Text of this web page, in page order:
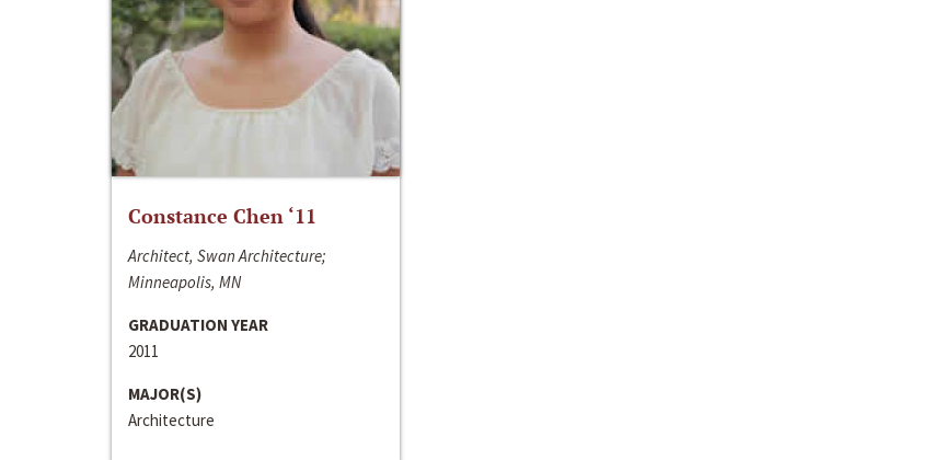
Constance Chen ‘11
Architect, Swan Architecture;
Minneapolis, MN
GRADUATION YEAR
2011
MAJOR(S)
Architecture